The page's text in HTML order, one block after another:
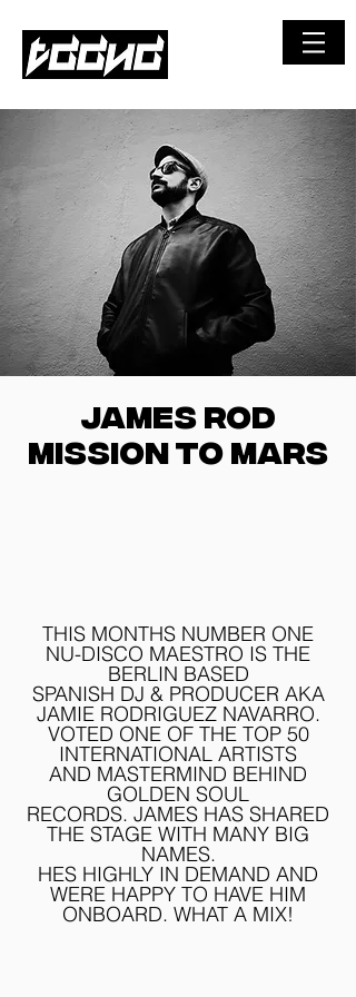
JAMES ROD
MISSION TO MARS
THIS MONTHS NUMBER ONE
NU-DISCO MAESTRO IS THE
BERLIN BASED
SPANISH DJ & PRODUCER AKA
JAMIE RODRIGUEZ NAVARRO.
VOTED ONE OF THE TOP 50
INTERNATIONAL ARTISTS
AND MASTERMIND BEHIND
GOLDEN SOUL
RECORDS. JAMES HAS SHARED
THE STAGE WITH MANY BIG
NAMES.
HES HIGHLY IN DEMAND AND
WERE HAPPY TO HAVE HIM
ONBOARD. WHAT A MIX!